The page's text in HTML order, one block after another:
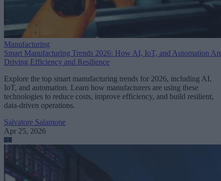
Manufacturing
Smart Manufacturing Trends 2026: How AI, IoT, and Automation
Driving Efficiency and Resilience
Explore the top smart manufacturing trends for 2026, including AI,
IoT, and automation. Learn how manufacturers are using these
technologies to reduce costs, improve efficiency, and build resilient,
data-driven operations.
Salvatore Salamone
Apr 25, 2026